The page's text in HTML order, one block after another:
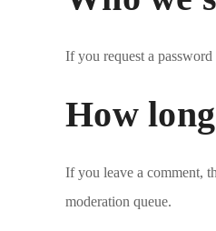
If you request a
How
If you leave a comment,
moderation queue.